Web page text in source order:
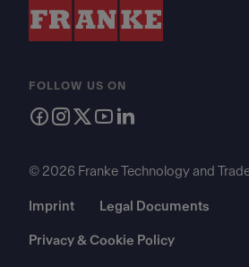
FOLLOW US ON
© 2026 Franke Technology and
Imprint Legal Documents
Privacy & Cookie Policy